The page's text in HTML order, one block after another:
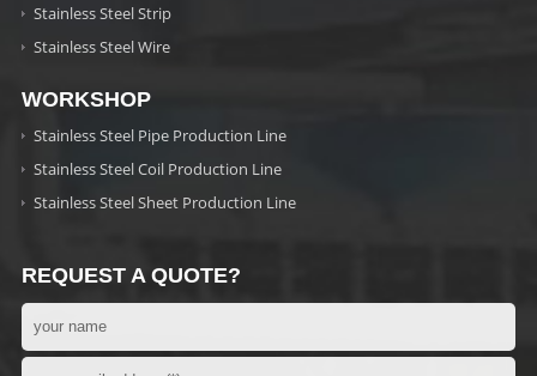
Stainless Steel Strip
Stainless Steel Wire
WORKSHOP
Stainless Steel Pipe Production Line
Stainless Steel Coil Production Line
Stainless Steel Sheet Production Line
REQUEST A QUOTE?